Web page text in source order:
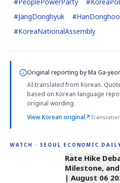
#JangDonghyuk #
#KoreaNationalAssembly
Original reporting byMa Ga-
AI-translated from Korean.
based on Korean-language
original wording.
View Korean original↗
WATCH · SEOUL ECONOMIC
4:01
Rate Hike
Milestone,
| August 06